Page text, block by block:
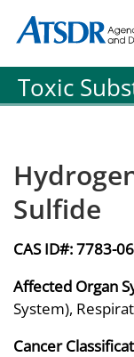
Agency for
Agency for
Toxic
Sulfide
CAS ID#:7783-
Affected Organ
System),
Cancer